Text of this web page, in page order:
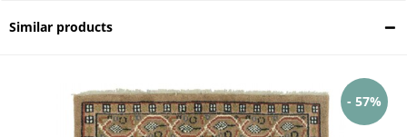
Similar products
- 57%